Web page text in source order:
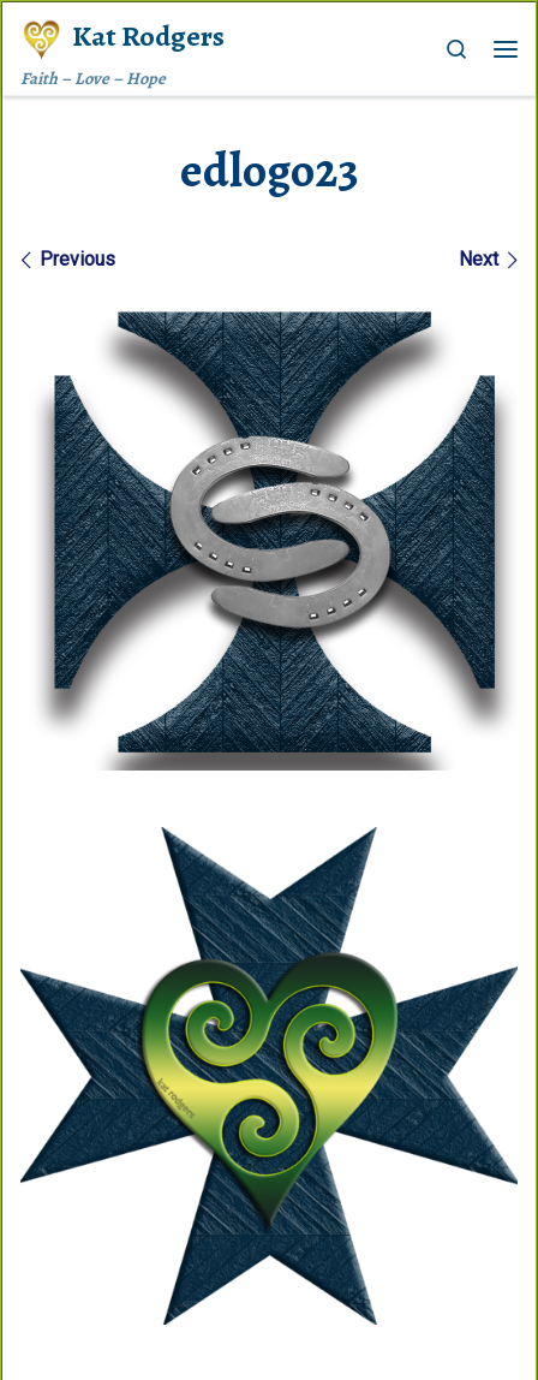
Skip to content
Kat Rodgers
Faith – Love – Hope
Search
edlogo23
Images navigation
Previous Next